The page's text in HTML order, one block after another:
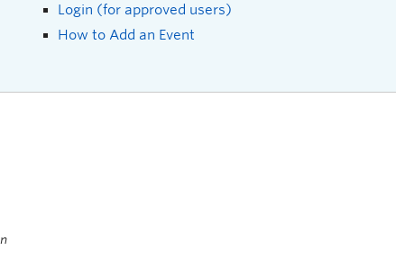
Login (for approved users)
How to Add an Event